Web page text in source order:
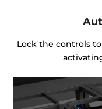
Lock the controls